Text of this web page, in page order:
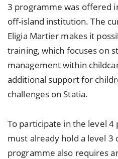
3 programme was offered
off-island institution. The
Eligia Martier makes it
training, which focuses on
management within
additional support for
challenges on Statia.
To participate in the level
must already hold a level 3
programme also requires